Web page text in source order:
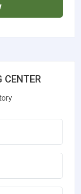
CENTER